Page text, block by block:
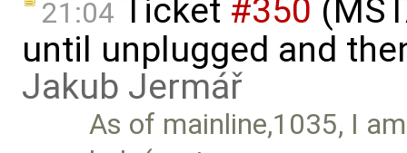
21:04 Ticket #350
until unplugged and
Jakub Jermář
As of mainline,1035, I